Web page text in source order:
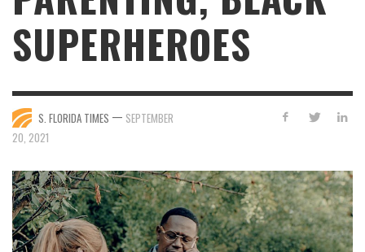
SUPERHEROES
S. FLORIDA TIMES — SEPTEMBER
20, 2021